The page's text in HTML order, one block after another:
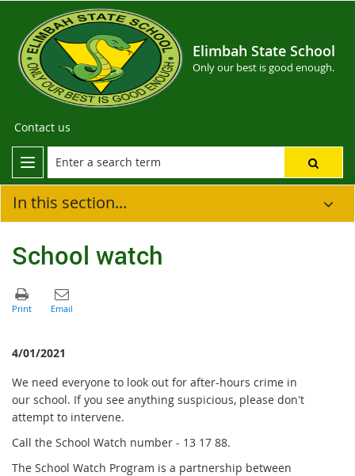
Elimbah State School
Only our best is good enough.
Contact us
In this section...
School watch
4/01/2021
We need everyone to look out for after-hours crime in
our school. If you see anything suspicious, please don't
attempt to intervene.
Call the School Watch number - 13 17 88.
The School Watch Program is a partnership between